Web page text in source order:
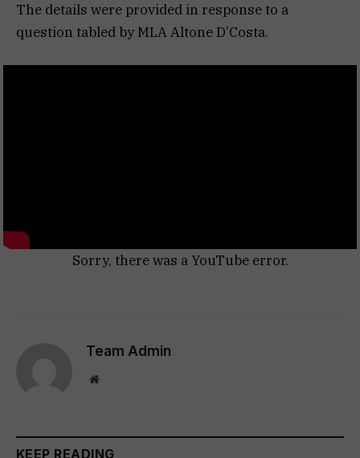
The details were provided in response to a
question tabled by MLA Altone D’Costa.
Sorry, there was a YouTube error.
Team Admin
Website
KEEP READING